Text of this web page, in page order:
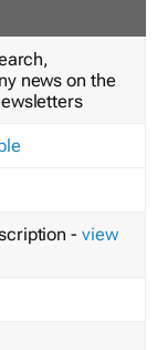
news on the
- view